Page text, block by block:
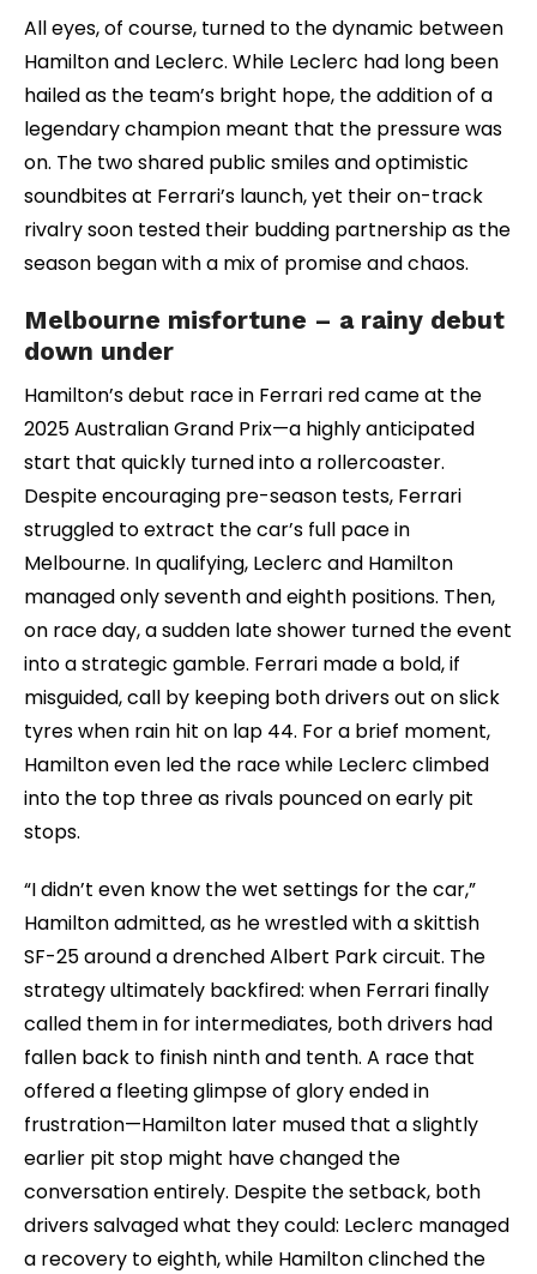
All eyes, of course, turned to the dynamic between
Hamilton and Leclerc. While Leclerc had long been
hailed as the team’s bright hope, the addition of a
legendary champion meant that the pressure was
on. The two shared public smiles and optimistic
soundbites at Ferrari’s launch, yet their on-track
rivalry soon tested their budding partnership as the
season began with a mix of promise and chaos.
Melbourne misfortune – a rainy debut
down under
Hamilton’s debut race in Ferrari red came at the
2025 Australian Grand Prix—a highly anticipated
start that quickly turned into a rollercoaster.
Despite encouraging pre-season tests, Ferrari
struggled to extract the car’s full pace in
Melbourne. In qualifying, Leclerc and Hamilton
managed only seventh and eighth positions. Then,
on race day, a sudden late shower turned the event
into a strategic gamble. Ferrari made a bold, if
misguided, call by keeping both drivers out on slick
tyres when rain hit on lap 44. For a brief moment,
Hamilton even led the race while Leclerc climbed
into the top three as rivals pounced on early pit
stops.
“I didn’t even know the wet settings for the car,”
Hamilton admitted, as he wrestled with a skittish
SF-25 around a drenched Albert Park circuit. The
strategy ultimately backfired: when Ferrari finally
called them in for intermediates, both drivers had
fallen back to finish ninth and tenth. A race that
offered a fleeting glimpse of glory ended in
frustration—Hamilton later mused that a slightly
earlier pit stop might have changed the
conversation entirely. Despite the setback, both
drivers salvaged what they could: Leclerc managed
a recovery to eighth, while Hamilton clinched the